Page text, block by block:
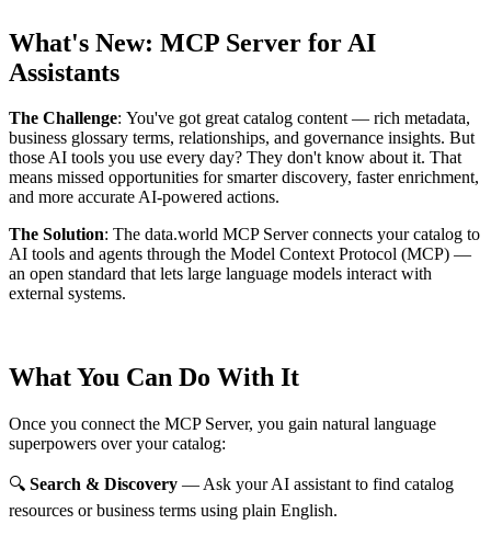
What's New: MCP Server for AI
Assistants
The Challenge: You've got great catalog content — rich metadata,
business glossary terms, relationships, and governance insights. But
those AI tools you use every day? They don't know about it. That
means missed opportunities for smarter discovery, faster enrichment,
and more accurate AI-powered actions.
The Solution: The data.world MCP Server connects your catalog to
AI tools and agents through the Model Context Protocol (MCP) —
an open standard that lets large language models interact with
external systems.
What You Can Do With It
Once you connect the MCP Server, you gain natural language
superpowers over your catalog:
🔍 Search & Discovery — Ask your AI assistant to find catalog
resources or business terms using plain English.